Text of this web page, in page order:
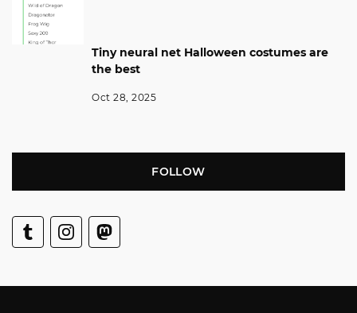
Tiny neural net Halloween costumes are
the best
Oct 28, 2025
FOLLOW